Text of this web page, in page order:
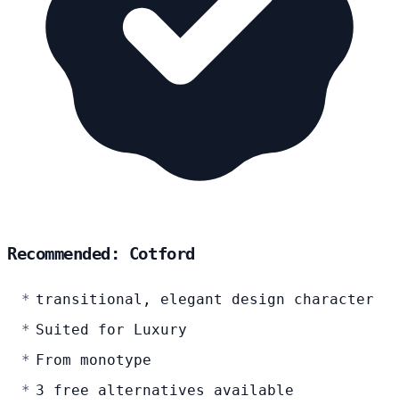
Recommended: Cotford
transitional, elegant design character
Suited for Luxury
From monotype
3 free alternatives available